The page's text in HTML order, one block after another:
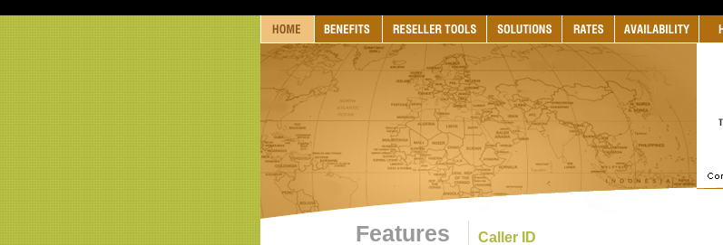
Features Caller ID